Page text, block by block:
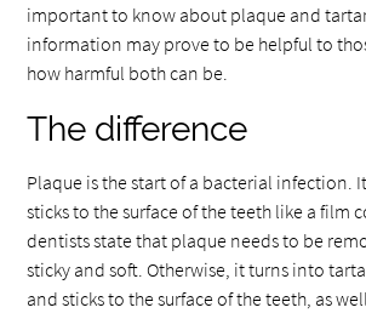
important to know about plaque and
information may prove to be helpful to
how harmful both can be.
The difference
Plaque is the start of a bacterial infection.
sticks to the surface of the teeth like a film
dentists state that plaque needs to be
sticky and soft. Otherwise, it turns into
and sticks to the surface of the teeth, as